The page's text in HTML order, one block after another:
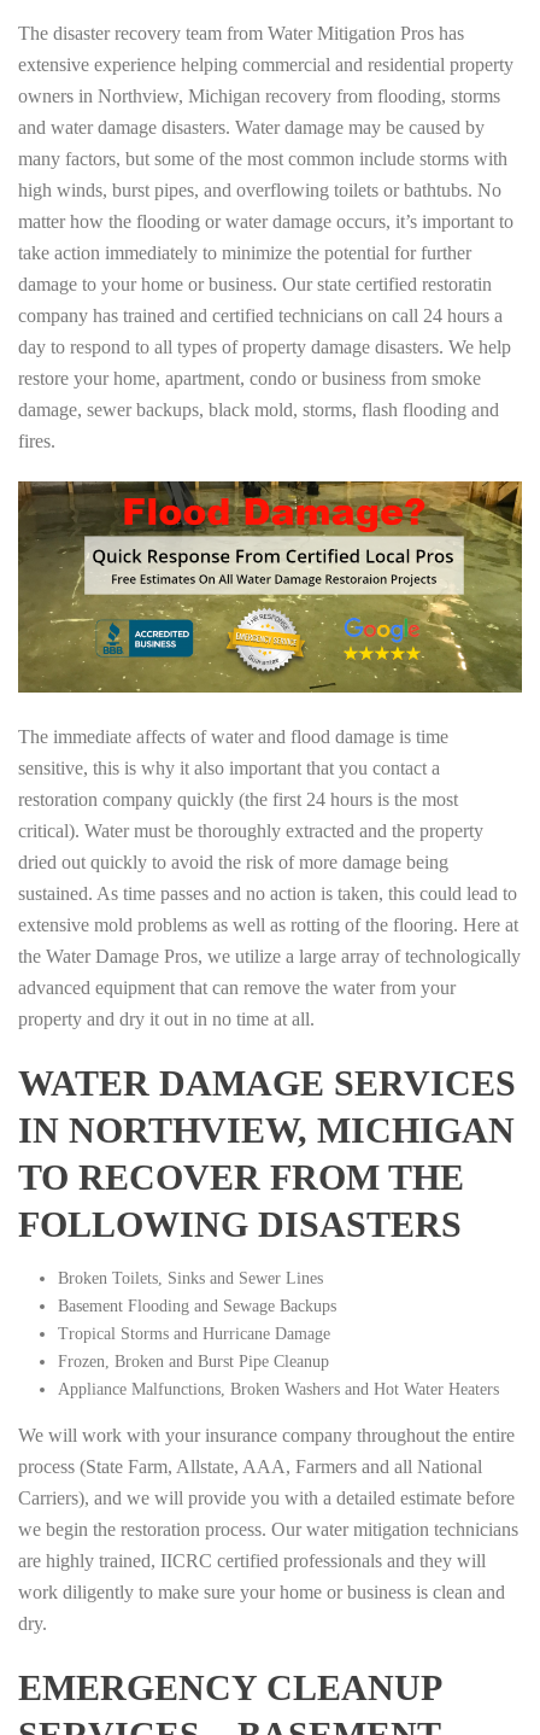
The disaster recovery team from Water Mitigation Pros has
extensive experience helping commercial and residential property
owners in Northview, Michigan recovery from flooding, storms
and water damage disasters. Water damage may be caused by
many factors, but some of the most common include storms with
high winds, burst pipes, and overflowing toilets or bathtubs. No
matter how the flooding or water damage occurs, it’s important to
take action immediately to minimize the potential for further
damage to your home or business. Our state certified restoratin
company has trained and certified technicians on call 24 hours a
day to respond to all types of property damage disasters. We help
restore your home, apartment, condo or business from smoke
damage, sewer backups, black mold, storms, flash flooding and
fires.
The immediate affects of water and flood damage is time
sensitive, this is why it also important that you contact a
restoration company quickly (the first 24 hours is the most
critical). Water must be thoroughly extracted and the property
dried out quickly to avoid the risk of more damage being
sustained. As time passes and no action is taken, this could lead to
extensive mold problems as well as rotting of the flooring. Here at
the Water Damage Pros, we utilize a large array of technologically
advanced equipment that can remove the water from your
property and dry it out in no time at all.
WATER DAMAGE SERVICES
IN NORTHVIEW, MICHIGAN
TO RECOVER FROM THE
FOLLOWING DISASTERS
Broken Toilets, Sinks and Sewer Lines
Basement Flooding and Sewage Backups
Tropical Storms and Hurricane Damage
Frozen, Broken and Burst Pipe Cleanup
Appliance Malfunctions, Broken Washers and Hot Water Heaters
We will work with your insurance company throughout the entire
process (State Farm, Allstate, AAA, Farmers and all National
Carriers), and we will provide you with a detailed estimate before
we begin the restoration process. Our water mitigation technicians
are highly trained, IICRC certified professionals and they will
work diligently to make sure your home or business is clean and
dry.
EMERGENCY CLEANUP